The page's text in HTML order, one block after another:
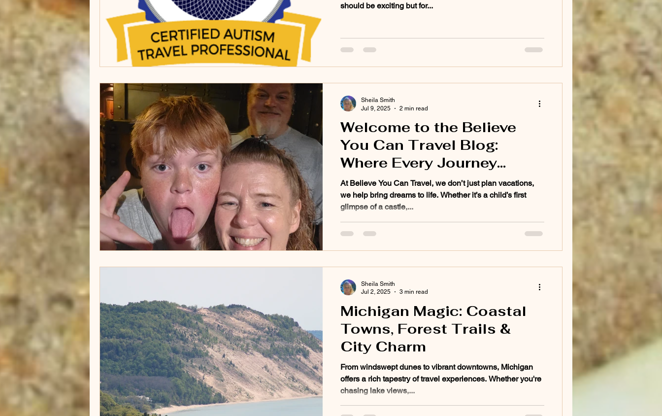
should be exciting but for...
Welcome to the Believe
You Can Travel Blog:
Where Every Journey
Begins with a Dream
At Believe You Can Travel, we don’t just plan vacations,
we help bring dreams to life. Whether it’s a child’s first
glimpse of a castle,...
Sheila Smith
Jul 9, 2025
2 min read
Michigan Magic: Coastal
Towns, Forest Trails &
City Charm
From windswept dunes to vibrant downtowns, Michigan
offers a rich tapestry of travel experiences. Whether you're
chasing lake views,...
Sheila Smith
Jul 2, 2025
3 min read